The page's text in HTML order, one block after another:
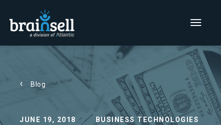
Go to home page
Main Menu
Blog
JUNE 19, 2018 BUSINESS TECHNOLOGIES